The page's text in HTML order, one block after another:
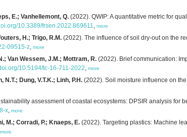
E.; Vanhellemont, Q. (2022). QWIP: A quantitative metric for
10.3389/frsen.2022.869611, more
H.; Trigo, R.M. (2022). The influence of soil dry-out on the
09515-z, more
Van Wessem, J.M.; Mottram, R. (2022). Brief communication:
10.5194/tc-16-711-2022, more
N.T.; Dung, V.T.K.; Linh, P.H. (2022). Soil moisture influence on
assessment of coastal ecosystems: DPSIR analysis for
x, more
M.; Corradi, P.; Knaeps, E. (2022). Targeting plastics: Machine
more